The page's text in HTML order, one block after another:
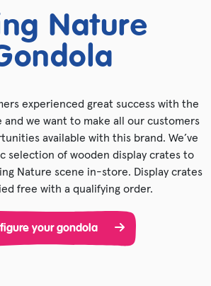
Nature
experienced great success with the
and we want to make all our customers
available with this brand. We’ve
selection of wooden display crates to
Nature scene in-store. Display crates
free with a qualifying order.
your gondola